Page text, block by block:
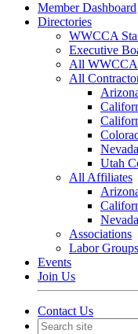
Member Dashboard
Directories
WWCCA
Executive
All WWCCA
All
Utah
All Affiliates
Associations
Labor Groups
Events
Join Us
Contact Us